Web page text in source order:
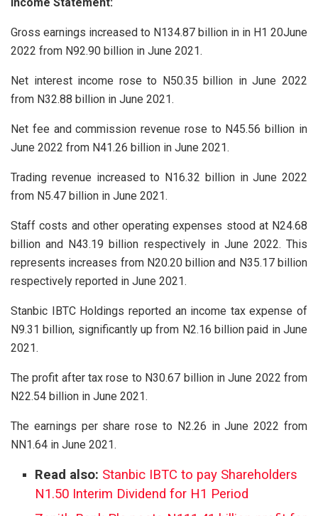
Gross earnings increased to N134.87 billion in in H1 20June
2022 from N92.90 billion in June 2021.
Net interest income rose to N50.35 billion in June 2022
from N32.88 billion in June 2021.
Net fee and commission revenue rose to N45.56 billion in
June 2022 from N41.26 billion in June 2021.
Trading revenue increased to N16.32 billion in June 2022
from N5.47 billion in June 2021.
Staff costs and other operating expenses stood at N24.68
billion and N43.19 billion respectively in June 2022. This
represents increases from N20.20 billion and N35.17 billion
respectively reported in June 2021.
Stanbic IBTC Holdings reported an income tax expense of
N9.31 billion, significantly up from N2.16 billion paid in June
2021.
The profit after tax rose to N30.67 billion in June 2022 from
N22.54 billion in June 2021.
The earnings per share rose to N2.26 in June 2022 from
NN1.64 in June 2021.
Read also: Stanbic IBTC to pay Shareholders
N1.50 Interim Dividend for H1 Period